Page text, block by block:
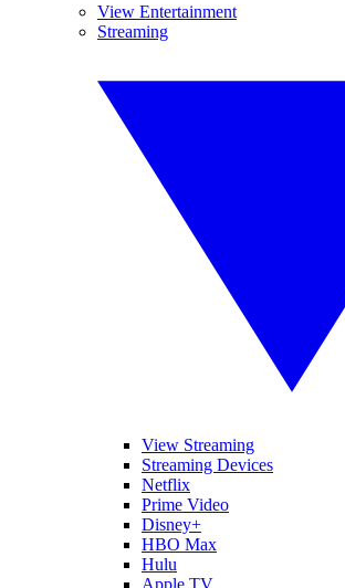
View Entertainment
Streaming
View Streaming
Streaming Devices
Netflix
Prime Video
Disney+
HBO Max
Hulu
Apple TV